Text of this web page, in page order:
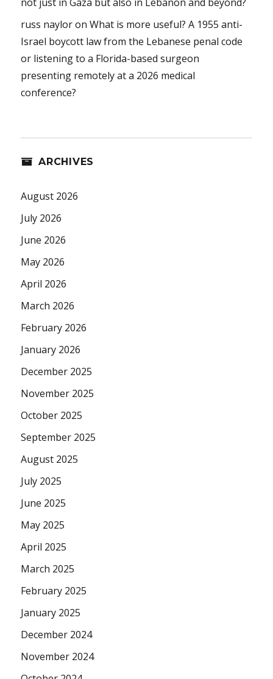
russ nayloronWhat is more useful? A 1955 anti-
Israel boycott law from the Lebanese penal code
or listening to a Florida-based surgeon
presenting remotely at a 2026 medical
conference?
ARCHIVES
August 2026
July 2026
June 2026
May 2026
April 2026
March 2026
February 2026
January 2026
December 2025
November 2025
October 2025
September 2025
August 2025
July 2025
June 2025
May 2025
April 2025
March 2025
February 2025
January 2025
December 2024
November 2024